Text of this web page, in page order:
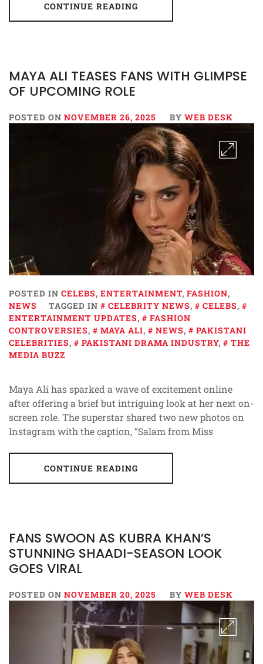
CONTINUE READING
MAYA ALI TEASES FANS WITH GLIMPSE
OF UPCOMING ROLE
POSTED ON NOVEMBER 26, 2025 BY WEB DESK
POSTED IN CELEBS, ENTERTAINMENT, FASHION,
NEWS
TAGGED IN CELEBRITY NEWS, CELEBS,
ENTERTAINMENT UPDATES,
FASHION
CONTROVERSIES, MAYA ALI, NEWS,
PAKISTANI
CELEBRITIES, PAKISTANI DRAMA INDUSTRY,
THE
MEDIA BUZZ
Maya Ali has sparked a wave of excitement online
after offering a brief but intriguing look at her next on-
screen role. The superstar shared two new photos on
Instagram with the caption, “Salam from Miss
CONTINUE READING
FANS SWOON AS KUBRA KHAN’S
STUNNING SHAADI-SEASON LOOK
GOES VIRAL
POSTED ON NOVEMBER 20, 2025 BY WEB DESK